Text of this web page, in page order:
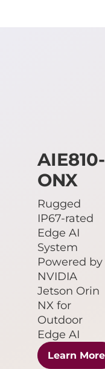
AIE810-
ONX
Rugged
IP67-rated
Edge AI
System
Powered by
NVIDIA
Jetson Orin
NX for
Outdoor
Edge AI
Learn More